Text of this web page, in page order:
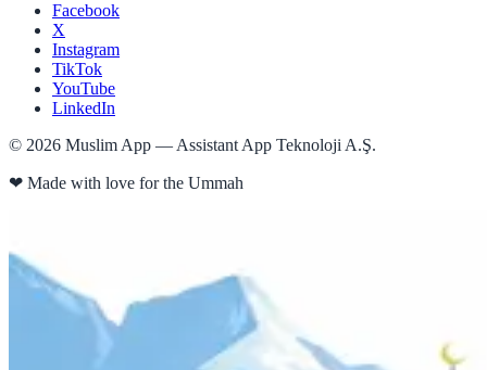
Facebook
X
Instagram
TikTok
YouTube
LinkedIn
© 2026 Muslim App — Assistant App Teknoloji A.Ş.
❤ Made with love for the Ummah